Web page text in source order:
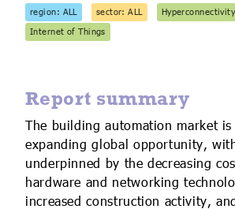
region: ALL sector: ALL
Hyperconnectivity
Internet of Things
Report summary
The building automation market is
expanding global opportunity,
underpinned by the decreasing
hardware and networking
increased construction activity,